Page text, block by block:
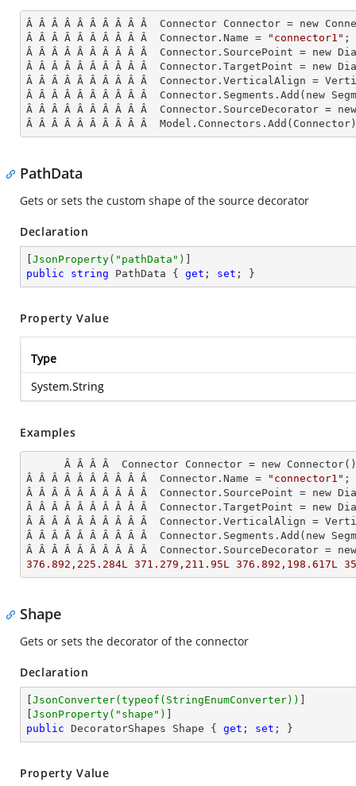
Â Â Â Â Â Â Â Â Â Â  Connector Connector = new
Â Â Â Â Â Â Â Â Â Â  Connector.Name =
"connector1" ;
Â Â Â Â Â Â Â Â Â Â  Connector.SourcePoint = new
Â Â Â Â Â Â Â Â Â Â  Connector.TargetPoint = new
Â Â Â Â Â Â Â Â Â Â  Connector.VerticalAlign =
Â Â Â Â Â Â Â Â Â Â  Connector.Segments. Add (new
Â Â Â Â Â Â Â Â Â Â  Connector.SourceDecorator
Â Â Â Â Â Â Â Â Â Â  Model.Connectors. Add
PathData
Gets or sets the custom shape of the source decorator
Declaration
JsonProperty( "pathData" )
public
string PathData { get ; set ; }
Property Value
Type
System.String
Examples
Â Â Â Â Â Â Â Â Â Â  Connector.Name =
"connector1" ;
Â Â Â Â Â Â Â Â Â Â  Connector.SourcePoint = new
Â Â Â Â Â Â Â Â Â Â  Connector.TargetPoint = new
Â Â Â Â Â Â Â Â Â Â  Connector.VerticalAlign =
Â Â Â Â Â Â Â Â Â Â  Connector.Segments. Add (new
Â Â Â Â Â Â Â Â Â Â  Connector.SourceDecorator
376.892,225.284L 371.279,211.95L 376.892,198.617L
Shape
Gets or sets the decorator of the connector
Declaration
JsonConverter(typeof(StringEnumConverter))
JsonProperty( "shape" )
public DecoratorShapes Shape { get ; set ; }
Property Value